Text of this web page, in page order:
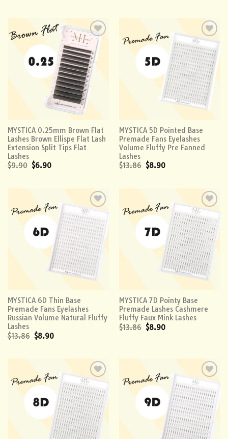
Add to
wishlist
MYSTICA 0.25mm Brown Flat
Lashes Brown Ellispe Flat Lash
Extension Split Tips Flat
Lashes
$9.90 $6.90
Add to
wishlist
MYSTICA 5D Pointed Base
Premade Fans Eyelashes
Volume Fluffy Pre Fanned
Lashes
$13.86 $8.90
Add to
wishlist
MYSTICA 6D Thin Base
Premade Fans Eyelashes
Russian Volume Natural Fluffy
Lashes
$13.86 $8.90
Add to
wishlist
MYSTICA 7D Pointy Base
Premade Lashes Cashmere
Fluffy Faux Mink Lashes
$13.86 $8.90
Add to
wishlist
Add to
wishlist